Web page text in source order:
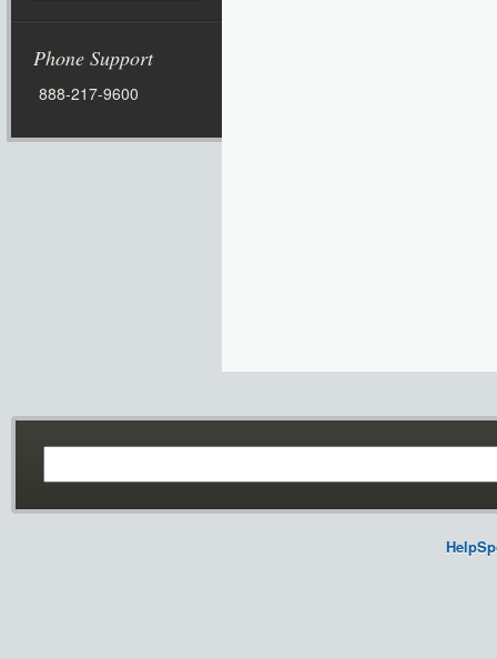
Phone Support
888-217-9600